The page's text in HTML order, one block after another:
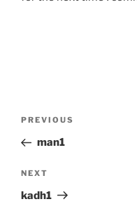
Previous
Post
PREVIOUS
man1
Next
Post
NEXT
kadh1